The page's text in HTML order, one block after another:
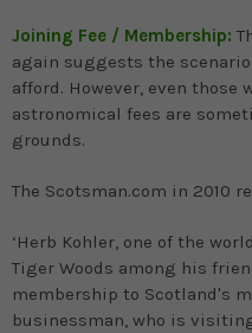
Joining Fee / Membership:
again suggests the
afford. However, even
astronomical fees are
grounds.
The Scotsman.com in 2010
‘Herb Kohler, one of the
Tiger Woods among his
membership to Scotland's
businessman, who is